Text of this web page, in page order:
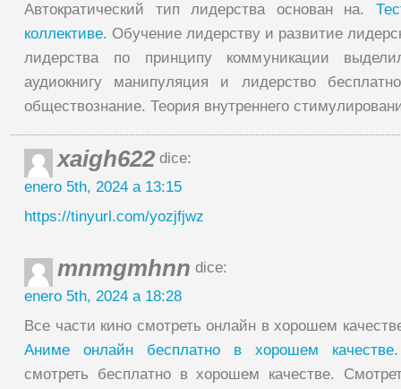
Автократический тип лидерства основан на.
коллективе. Обучение лидерству и развитие
лидерства по принципу коммуникации
аудиокнигу манипуляция и лидерство
обществознание. Теория внутреннего
xaigh622 dice:
enero 5th, 2024 a 13:15
https://tinyurl.com/yozjfjwz
mnmgmhnn dice:
enero 5th, 2024 a 18:28
Все части кино смотреть онлайн в хорошем
Аниме онлайн бесплатно в хорошем
смотреть бесплатно в хорошем качестве.